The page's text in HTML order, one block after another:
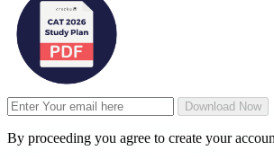
Download Now
By proceeding you agree to create your